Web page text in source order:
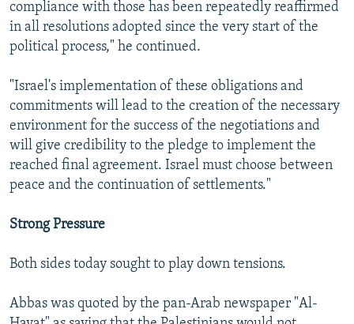
compliance with those has been repeatedly reaffirmed
in all resolutions adopted since the very start of the
political process," he continued.
"Israel's implementation of these obligations and
commitments will lead to the creation of the necessary
environment for the success of the negotiations and
will give credibility to the pledge to implement the
reached final agreement. Israel must choose between
peace and the continuation of settlements."
Strong Pressure
Both sides today sought to play down tensions.
Abbas was quoted by the pan-Arab newspaper "Al-